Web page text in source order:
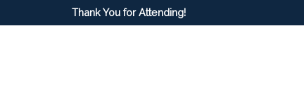
Thank You for Attending!